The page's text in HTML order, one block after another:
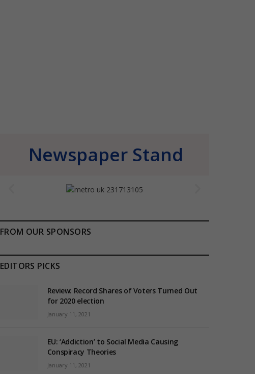
Newspaper Stand
FROM OUR SPONSORS
EDITORS PICKS
Review: Record Shares of Voters Turned Out
for 2020 election
January 11, 2021
EU: ‘Addiction’ to Social Media Causing
Conspiracy Theories
January 11, 2021